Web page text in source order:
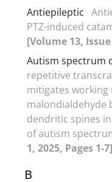
Antiepileptic
PTZ-induced
[Volume 13, Issue
Autism spectrum
repetitive
mitigates
malondialdehyde
dendritic spines
of autism
1, 2025, Pages 1-7]
B